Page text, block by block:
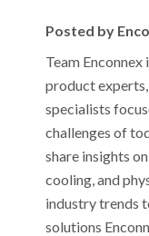
Posted by
Team Enconnex
product
specialists
challenges of
share insights
cooling, and
industry trends
solutions